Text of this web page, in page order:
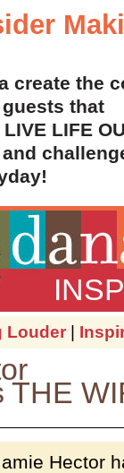
create the
that
LIFE
Louder |
THE
Hector